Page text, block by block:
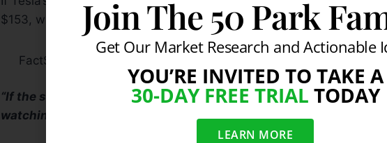
$153, which at the time was the lowest level seen in over two
FactSet
“If the stock takes that support out, I would say $125 would be the
watching,” Mr. Sarhan said, which had previously acted as a
Join The 50 Park
Get Our Market Research and Actionable
YOU’RE INVITED TO TAKE A
30-DAY FREE TRIAL TODAY
LEARN MORE